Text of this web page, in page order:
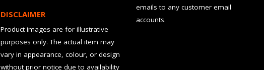
DISCLAIMER
Product images are for illustrative
purposes only. The actual item may
vary in appearance, colour, or design
without prior notice due to availability
emails to any customer email
accounts.